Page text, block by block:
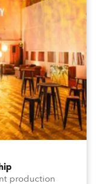
production